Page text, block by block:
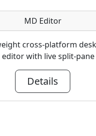
MD Editor
cross-platform
with live split-
Details